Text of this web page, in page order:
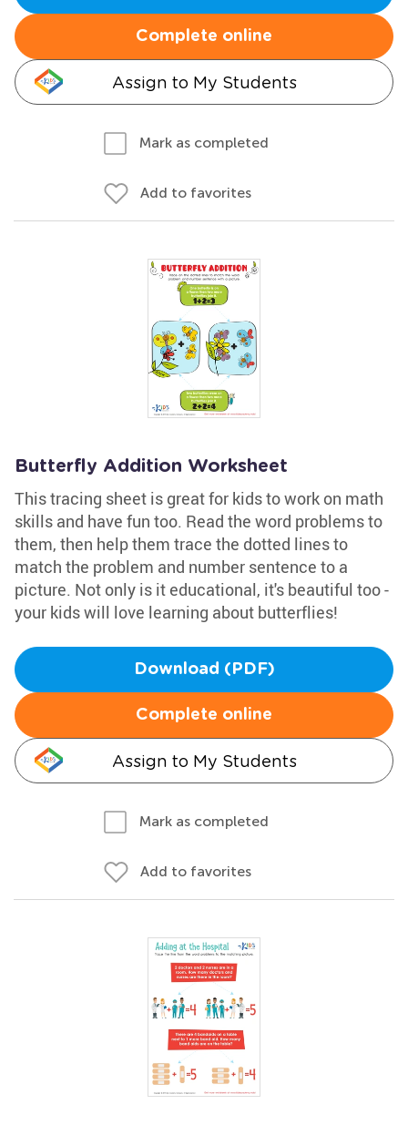
Complete online
Assign to My Students
Mark as completed
Add to favorites
Butterfly Addition Worksheet
This tracing sheet is great for kids to work on math
skills and have fun too. Read the word problems to
them, then help them trace the dotted lines to
match the problem and number sentence to a
picture. Not only is it educational, it's beautiful too -
your kids will love learning about butterflies!
Download (PDF)
Complete online
Assign to My Students
Mark as completed
Add to favorites